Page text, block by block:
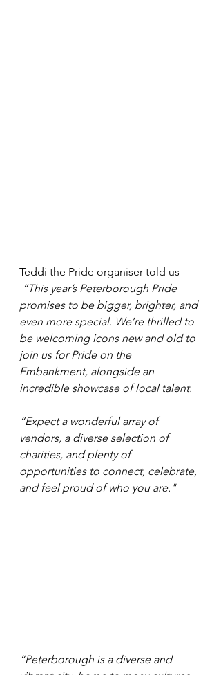
Teddi the Pride organiser told us –
“This year’s Peterborough Pride
promises to be bigger, brighter, and
even more special. We’re thrilled to
be welcoming icons new and old to
join us for Pride on the
Embankment, alongside an
incredible showcase of local talent.
“Expect a wonderful array of
vendors, a diverse selection of
charities, and plenty of
opportunities to connect, celebrate,
and feel proud of who you are."
“Peterborough is a diverse and